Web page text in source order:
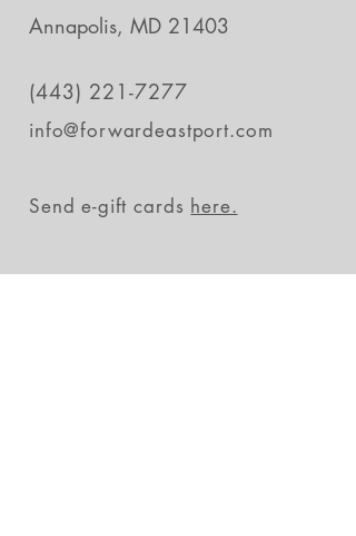
Annapolis, MD 21403
(443) 221-7277
info@forwardeastport.com
Send e-gift cards here.